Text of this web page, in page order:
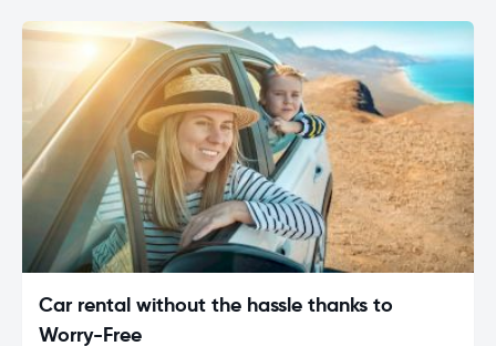
Car rental without the hassle thanks to
Worry-Free